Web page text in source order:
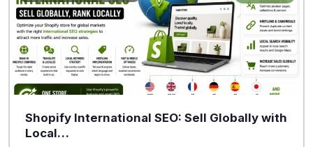
Shopify International SEO: Sell Globally with
Local…